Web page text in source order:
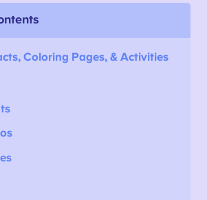
Coloring Pages, & Activities